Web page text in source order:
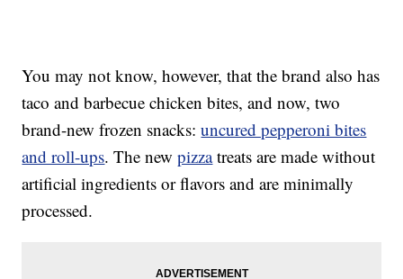
You may not know, however, that the brand also has
taco and barbecue chicken bites, and now, two
brand-new frozen snacks:uncured pepperoni bites
and roll-ups. The newpizzatreats are made without
artificial ingredients or flavors and are minimally
processed.